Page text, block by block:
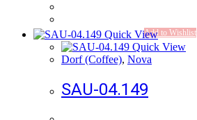
Add to Wishlist
Quick View
Quick View
Dorf (Coffee), Nova
SAU-04.149